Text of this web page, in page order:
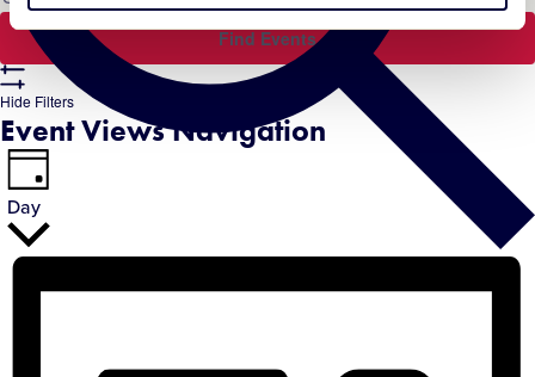
Find Events
Hide Filters
Event Views Navigation
Day